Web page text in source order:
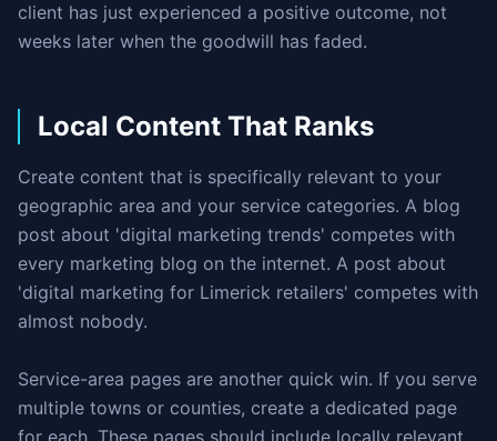
client has just experienced a positive outcome, not
weeks later when the goodwill has faded.
Local Content That Ranks
Create content that is specifically relevant to your
geographic area and your service categories. A blog
post about 'digital marketing trends' competes with
every marketing blog on the internet. A post about
'digital marketing for Limerick retailers' competes with
almost nobody.
Service-area pages are another quick win. If you serve
multiple towns or counties, create a dedicated page
for each. These pages should include locally relevant